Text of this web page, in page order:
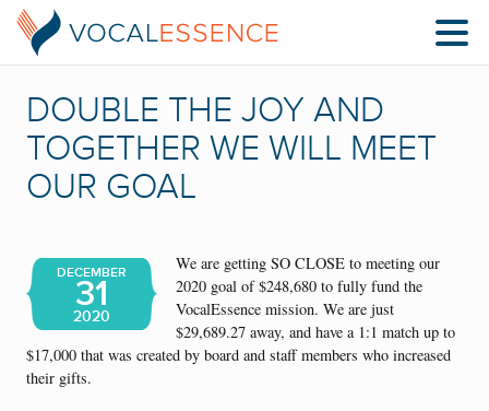
DOUBLE THE JOY AND
TOGETHER WE WILL MEET
OUR GOAL
DECEMBER
31
2020
We are getting SO CLOSE to meeting our
2020 goal of $248,680 to fully fund the
VocalEssence mission. We are just
$29,689.27 away, and have a 1:1 match up to
$17,000 that was created by board and staff members who increased
their gifts.